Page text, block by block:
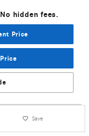
hidden fees.
Price
Save